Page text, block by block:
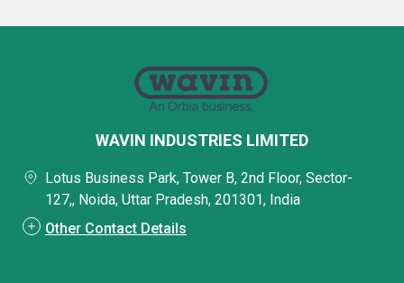
WAVIN INDUSTRIES LIMITED
Lotus Business Park, Tower B, 2nd Floor, Sector-
127,, Noida, Uttar Pradesh, 201301, India
Other Contact Details